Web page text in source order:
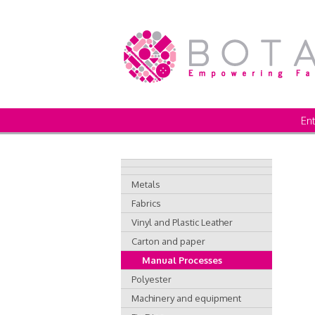
Metals
Fabrics
Vinyl and Plastic Leather
Carton and paper
Manual Processes
Polyester
Machinery and equipment